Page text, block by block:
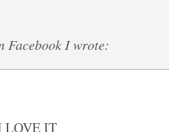
Facebook I wrote:
LOVE IT